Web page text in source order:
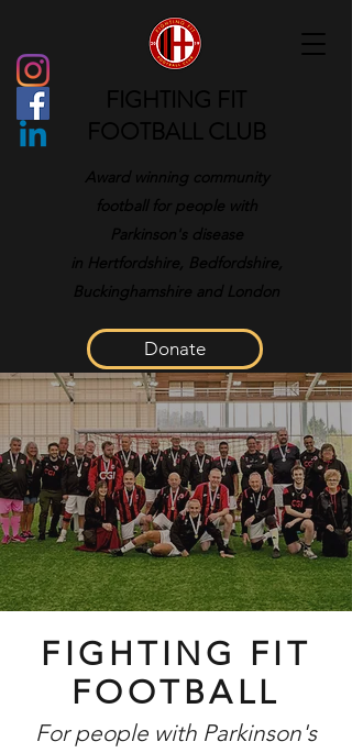
FIGHTING FIT
FOOTBALL CLUB
Award winning community
football for people with
Parkinson's disease
in Hertfordshire, Bedfordshire,
Buckinghamshire and London
Donate
FIGHTING FIT
FOOTBALL
For people with Parkinson's